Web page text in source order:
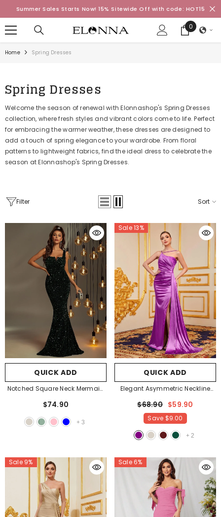
SKIP TO CONTENT
Summer Sales Starts Now! 15% Sitewide Off with code: HOT15
0
0
items
Home Spring Dresses
Spring Dresses
Welcome the season of renewal with Elonnashop's Spring Dresses
collection, where fresh styles and vibrant colors come to life. Perfect
for embracing the warmer weather, these dresses are designed to
add a touch of spring elegance to your wardrobe. From floral
patterns to lightweight fabrics, find the ideal dress to celebrate the
season at Elonnashop's Spring Dresses.
Filter Sort
QUICK ADD
Notched Square Neck Mermaid
Dress - Dark Green
$74.90
+ 3
Sale 13%
QUICK ADD
Elegant Asymmetric Neckline
Satin Mermaid Hem Party Dress
Evening Dress Bridesmaids
Dress- Purple
$68.90 $59.90
Save $9.00
+ 2
Sale 9% Sale 6%